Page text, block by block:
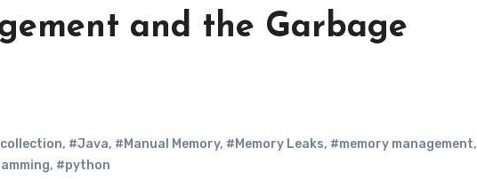
and the Garbage
, #Java, #Manual Memory, #Memory Leaks, #memory management,
, #python